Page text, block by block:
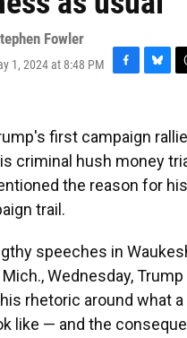
Fowler
1, 2024 at 8:48 PM
F
e
b
o
o
k
B
e
s
k
y
T
e
a
d
s
first campaign
criminal hush money
the reason for
trail.
speeches in
Mich., Wednesday,
rhetoric around what
like — and the